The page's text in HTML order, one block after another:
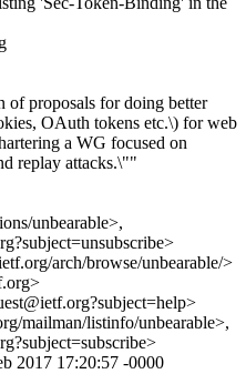
proposals for doing better
OAuth tokens etc.\) for web
a WG focused on
replay attacks.\""
unbearable>,
arch/browse/unbearable/>
mailman/listinfo/unbearable>,
2017 17:20:57 -0000